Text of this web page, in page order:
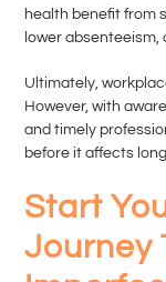
health benefit from
lower
Ultimately,
However, with
and timely
before it affects
Start
Journey